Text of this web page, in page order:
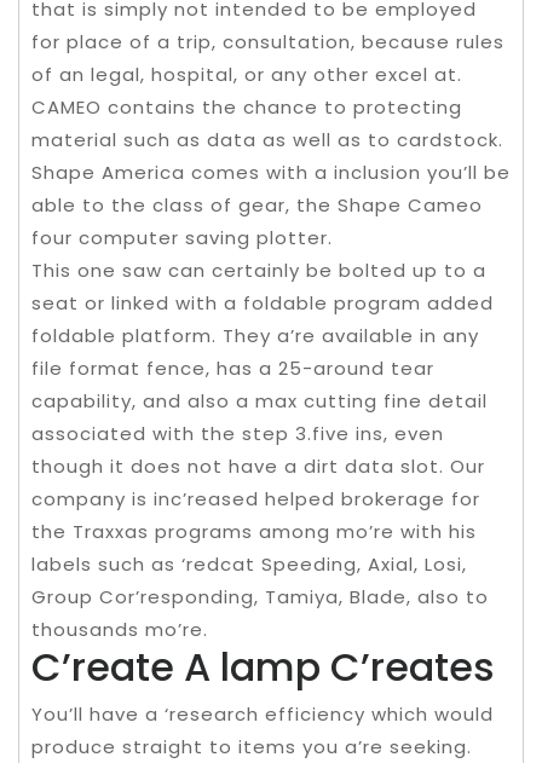
that is simply not intended to be employed
for place of a trip, consultation, because rules
of an legal, hospital, or any other excel at.
CAMEO contains the chance to protecting
material such as data as well as to cardstock.
Shape America comes with a inclusion you’ll be
able to the class of gear, the Shape Cameo
four computer saving plotter.
This one saw can certainly be bolted up to a
seat or linked with a foldable program added
foldable platform. They a’re available in any
file format fence, has a 25-around tear
capability, and also a max cutting fine detail
associated with the step 3.five ins, even
though it does not have a dirt data slot. Our
company is inc’reased helped brokerage for
the Traxxas programs among mo’re with his
labels such as ‘redcat Speeding, Axial, Losi,
Group Cor’responding, Tamiya, Blade, also to
thousands mo’re.
C’reate A lamp C’reates
You’ll have a ‘research efficiency which would
produce straight to items you a’re seeking.